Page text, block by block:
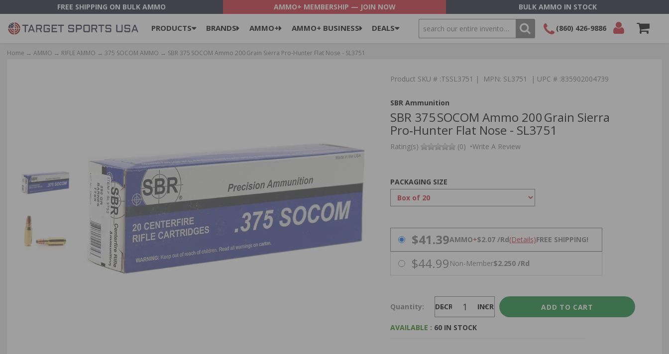
FREE SHIPPING ON BULK AMMO AMMO+ MEMBERSHIP — JOIN NOW BULK AMMO IN STOCK
PRODUCTS BRANDS AMMO+ AMMO+ BUSINESS DEALS SEARCH (860) 426-9886
Home → AMMO → RIFLE AMMO → 375 SOCOM AMMO → SBR 375 SOCOM Ammo 200 Grain Sierra Pro‑Hunter Flat Nose - SL3751
Product SKU # :TSSL3751 | MPN: SL3751 | UPC # :835902004739
SBR Ammunition
SBR 375 SOCOM Ammo 200 Grain Sierra
Pro‑Hunter Flat Nose - SL3751
Rating(s) (0) •Write A Review
PACKAGING SIZE
PRICING OPTIONS
$41.39AMMO+$2.07 /Rd(Details)FREE SHIPPING!
$44.99 Non-Member$2.250 /Rd
Quantity: DECREASE INCREASE
AVAILABLE : 60 IN STOCK